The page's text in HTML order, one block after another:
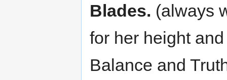
Blades. (always
for her height
Balance and